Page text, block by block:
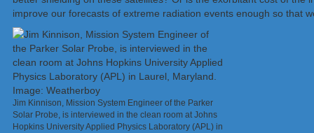
improve our forecasts of extreme radiation events enough so that
Jim Kinnison, Mission System Engineer of the Parker
Solar Probe, is interviewed in the clean room at Johns
Hopkins University Applied Physics Laboratory (APL) in